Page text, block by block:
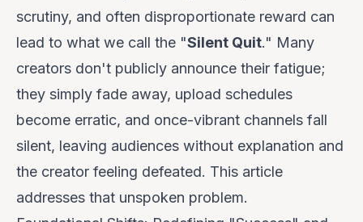
scrutiny, and often disproportionate reward can
lead to what we call the "Silent Quit." Many
creators don't publicly announce their fatigue;
they simply fade away, upload schedules
become erratic, and once-vibrant channels fall
silent, leaving audiences without explanation and
the creator feeling defeated. This article
addresses that unspoken problem.